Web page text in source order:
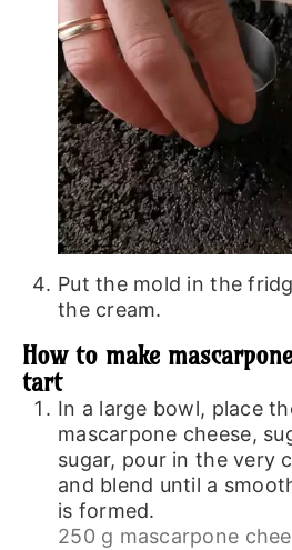
Put the mold in the
the cream.
How to make
tart
In a large bowl, place
mascarpone cheese,
sugar, pour in the very
and blend until a
is formed.
250 g mascarpone